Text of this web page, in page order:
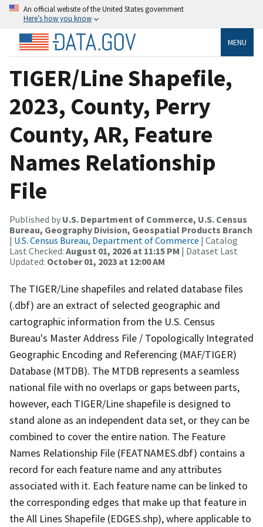
An official website of the United States government
Here’s how you know
MENU
TIGER/Line Shapefile,
2023, County, Perry
County, AR, Feature
Names Relationship
File
Published by U.S. Department of Commerce, U.S. Census
Bureau, Geography Division, Geospatial Products Branch
| U.S. Census Bureau, Department of Commerce | Catalog
Last Checked: August 01, 2026 at 11:15 PM | Dataset Last
Updated: October 01, 2023 at 12:00 AM
The TIGER/Line shapefiles and related database files
(.dbf) are an extract of selected geographic and
cartographic information from the U.S. Census
Bureau's Master Address File / Topologically Integrated
Geographic Encoding and Referencing (MAF/TIGER)
Database (MTDB). The MTDB represents a seamless
national file with no overlaps or gaps between parts,
however, each TIGER/Line shapefile is designed to
stand alone as an independent data set, or they can be
combined to cover the entire nation. The Feature
Names Relationship File (FEATNAMES.dbf) contains a
record for each feature name and any attributes
associated with it. Each feature name can be linked to
the corresponding edges that make up that feature in
the All Lines Shapefile (EDGES.shp), where applicable to